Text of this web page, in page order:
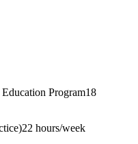
Program18
22 hours/week